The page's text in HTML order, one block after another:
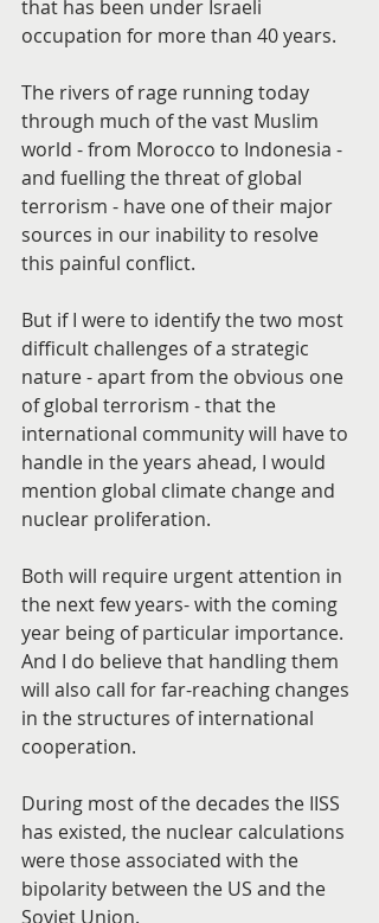
that has been under Israeli
occupation for more than 40 years.
The rivers of rage running today
through much of the vast Muslim
world - from Morocco to Indonesia -
and fuelling the threat of global
terrorism - have one of their major
sources in our inability to resolve
this painful conflict.
But if I were to identify the two most
difficult challenges of a strategic
nature - apart from the obvious one
of global terrorism - that the
international community will have to
handle in the years ahead, I would
mention global climate change and
nuclear proliferation.
Both will require urgent attention in
the next few years- with the coming
year being of particular importance.
And I do believe that handling them
will also call for far-reaching changes
in the structures of international
cooperation.
During most of the decades the IISS
has existed, the nuclear calculations
were those associated with the
bipolarity between the US and the
Soviet Union.